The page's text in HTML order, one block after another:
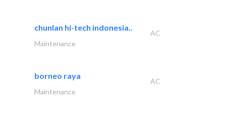
chunlan hi-tech indonesia..
AC
Maintenance
borneo raya
AC
Maintenance